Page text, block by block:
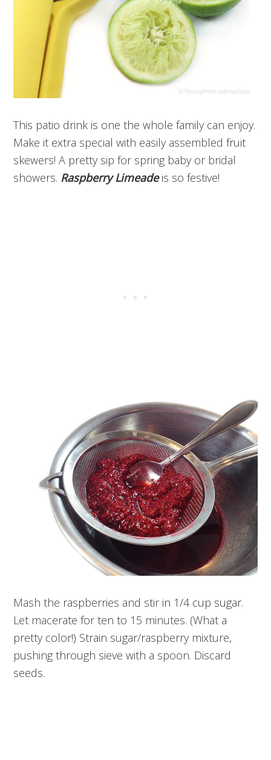
This patio drink is one the whole family can enjoy.
Make it extra special with easily assembled fruit
skewers! A pretty sip for spring baby or bridal
showers. Raspberry Limeadeis so festive!
Mash the raspberries and stir in 1/4 cup sugar.
Let macerate for ten to 15 minutes. (What a
pretty color!) Strain sugar/raspberry mixture,
pushing through sieve with a spoon. Discard
seeds.